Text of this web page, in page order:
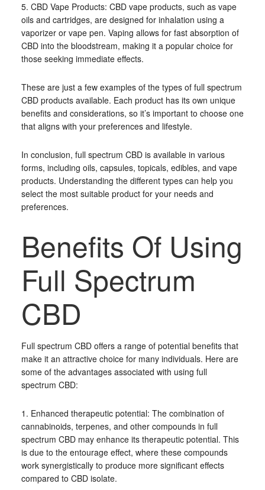
5. CBD Vape Products: CBD vape products, such as vape
oils and cartridges, are designed for inhalation using a
vaporizer or vape pen. Vaping allows for fast absorption of
CBD into the bloodstream, making it a popular choice for
those seeking immediate effects.
These are just a few examples of the types of full spectrum
CBD products available. Each product has its own unique
benefits and considerations, so it’s important to choose one
that aligns with your preferences and lifestyle.
In conclusion, full spectrum CBD is available in various
forms, including oils, capsules, topicals, edibles, and vape
products. Understanding the different types can help you
select the most suitable product for your needs and
preferences.
Benefits Of Using
Full Spectrum
CBD
Full spectrum CBD offers a range of potential benefits that
make it an attractive choice for many individuals. Here are
some of the advantages associated with using full
spectrum CBD:
1. Enhanced therapeutic potential: The combination of
cannabinoids, terpenes, and other compounds in full
spectrum CBD may enhance its therapeutic potential. This
is due to the entourage effect, where these compounds
work synergistically to produce more significant effects
compared to CBD isolate.